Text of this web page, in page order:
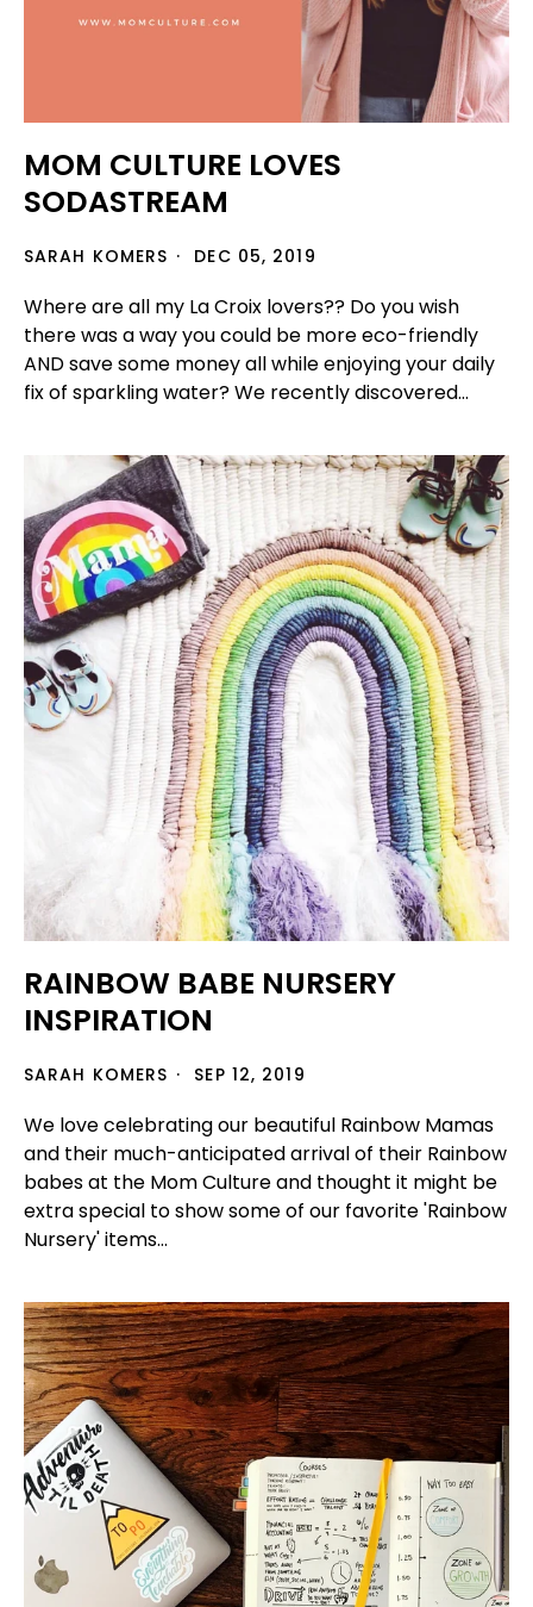
MOM CULTURE LOVES
SODASTREAM
SARAH KOMERS DEC 05, 2019
Where are all my La Croix lovers?? Do you wish
there was a way you could be more eco-friendly
AND save some money all while enjoying your daily
fix of sparkling water? We recently discovered...
RAINBOW BABE NURSERY
INSPIRATION
SARAH KOMERS SEP 12, 2019
We love celebrating our beautiful Rainbow Mamas
and their much-anticipated arrival of their Rainbow
babes at the Mom Culture and thought it might be
extra special to show some of our favorite 'Rainbow
Nursery' items...